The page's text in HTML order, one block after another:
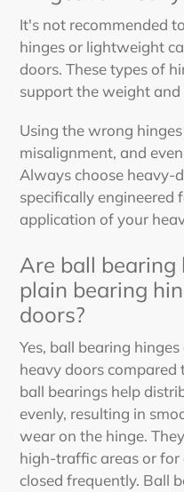
It's not recommended
hinges or lightweight
doors. These types of
support the weight and
Using the wrong
misalignment, and
Always choose heavy-
specifically engineered
application of your
Are ball bearing
plain bearing
doors?
Yes, ball bearing
heavy doors compared
ball bearings help
evenly, resulting in
wear on the hinge.
high-traffic areas or
closed frequently. Ball